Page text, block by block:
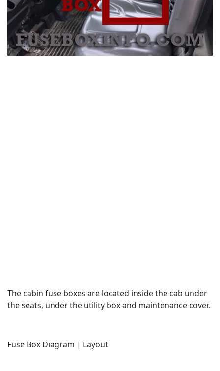
The cabin fuse boxes are located inside the cab under
the seats, under the utility box and maintenance cover.
Fuse Box Diagram | Layout